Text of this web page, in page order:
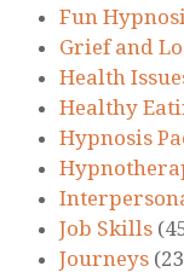
Fun
Grief and
Health
Healthy
Hypnosis
Job Skills
Journeys